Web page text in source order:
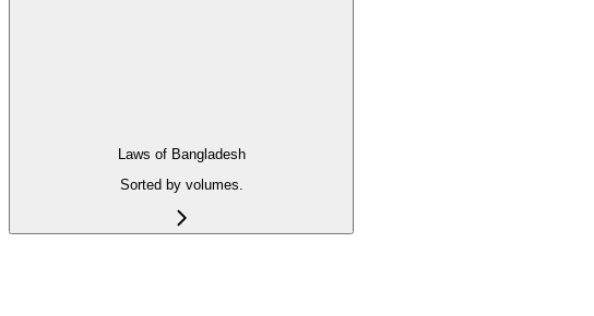
Laws of Bangladesh
Sorted by volumes.